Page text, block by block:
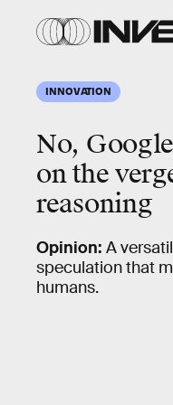
INNOVATION
No,
on the
reasoning
Opinion: A
speculation that
humans.